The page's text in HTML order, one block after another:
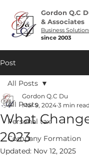
Gordon Q.C
& Associates
Business
since 2003
Post
All Posts
Personal tax
Company Formation
All Posts
What
2023
Gordon Q.C Du
Mar 9, 2024 3 min read
Updated: Nov 12, 2025